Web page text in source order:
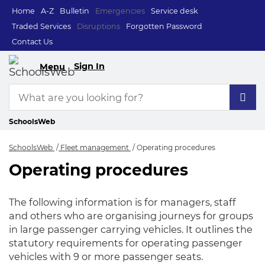
Home A-Z Bulletin Emergencies
Service desk
Traded Services
Disruptions
Forgotten Password
Contact Us
Menu Sign In
SchoolsWeb
SchoolsWeb Fleet management Operating procedures
Operating
Operating procedures
The following information is for managers, staff
and others who are organising journeys for groups
in large passenger carrying vehicles. It outlines the
statutory requirements for operating passenger
vehicles with 9 or more passenger seats.